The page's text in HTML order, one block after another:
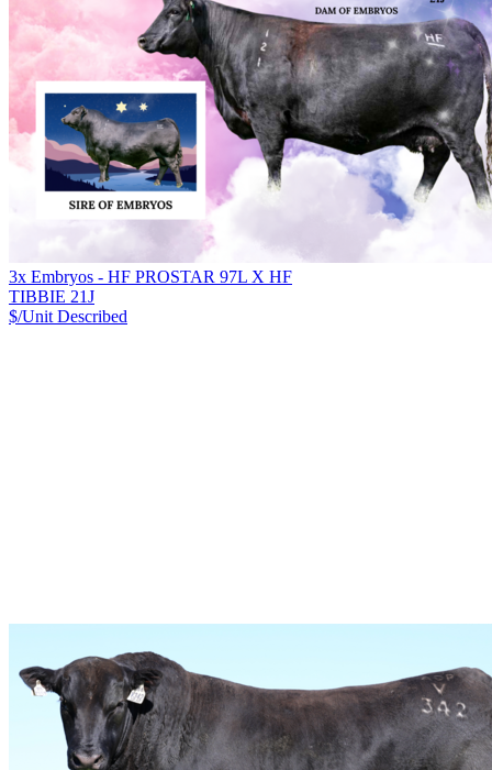
3x Embryos - HF PROSTAR 97L X HF
TIBBIE 21J
$/Unit Described